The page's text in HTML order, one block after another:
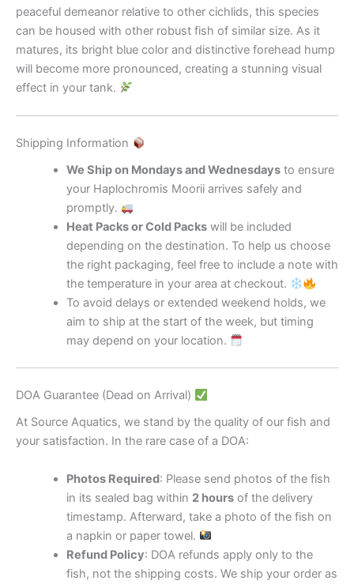
peaceful demeanor relative to other cichlids, this species
can be housed with other robust fish of similar size. As it
matures, its bright blue color and distinctive forehead hump
will become more pronounced, creating a stunning visual
effect in your tank.
Shipping Information
We Ship on Mondays and Wednesdaysto ensure
your Haplochromis Moorii arrives safely and
promptly.
Heat Packs or Cold Packswill be included
depending on the destination. To help us choose
the right packaging, feel free to include a note with
the temperature in your area at checkout.
To avoid delays or extended weekend holds, we
aim to ship at the start of the week, but timing
may depend on your location.
DOA Guarantee (Dead on Arrival)
At Source Aquatics, we stand by the quality of our fish and
your satisfaction. In the rare case of a DOA:
Photos Required: Please send photos of the fish
in its sealed bag within 2 hoursof the delivery
timestamp. Afterward, take a photo of the fish on
a napkin or paper towel.
Refund Policy: DOA refunds apply only to the
fish, not the shipping costs. We ship your order as